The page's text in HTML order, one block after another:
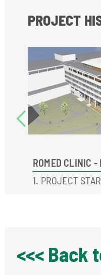
PROJECT
ROMED CLINIC -
1. PROJECT
<<< Back